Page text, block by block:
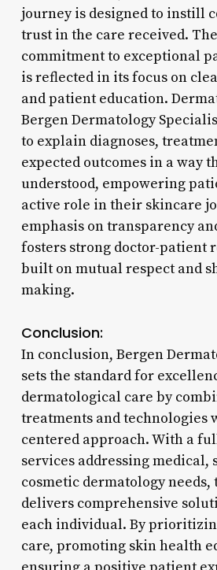
journey is designed to instill
trust in the care received.
commitment to exceptional
is reflected in its focus on
and patient education.
Bergen Dermatology
to explain diagnoses,
expected outcomes in a way
understood, empowering
active role in their skincare
emphasis on transparency
fosters strong doctor-patient
built on mutual respect and
making.
Conclusion:
In conclusion, Bergen
sets the standard for
dermatological care by
treatments and technologies
centered approach. With a
services addressing medical,
cosmetic dermatology needs,
delivers comprehensive
each individual. By
care, promoting skin health